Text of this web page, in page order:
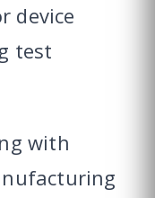
device
test
with